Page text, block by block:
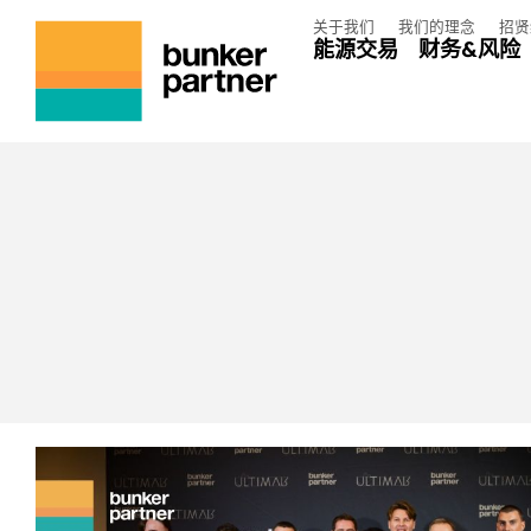
关于我们 我们的理念 招
能源交易 财务&风险